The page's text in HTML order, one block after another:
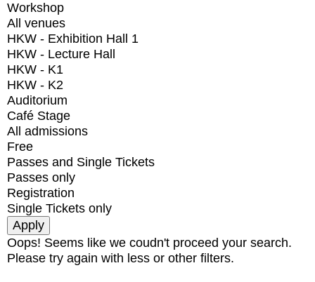
Workshop
All venues
HKW - Exhibition Hall 1
HKW - Lecture Hall
HKW - K1
HKW - K2
Auditorium
Café Stage
All admissions
Free
Passes and Single Tickets
Passes only
Registration
Single Tickets only
Oops! Seems like we coudn't proceed your search.
Please try again with less or other filters.